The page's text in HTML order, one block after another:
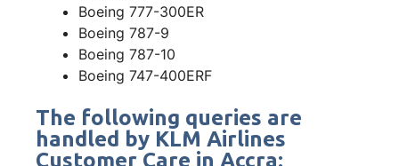
Boeing 777-300ER
Boeing 787-9
Boeing 787-10
Boeing 747-400ERF
The following queries are
handled by KLM Airlines
Customer Care in Accra: